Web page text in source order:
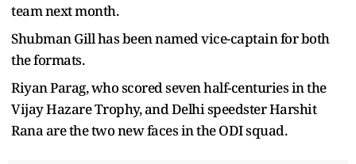
team next month.
Shubman Gill has been named vice-captain for both
the formats.
Riyan Parag, who scored seven half-centuries in the
Vijay Hazare Trophy, and Delhi speedster Harshit
Rana are the two new faces in the ODI squad.